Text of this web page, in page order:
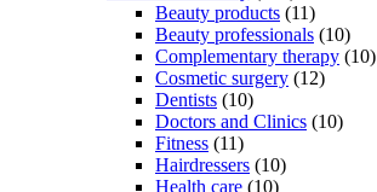
Beauty products (11)
Beauty professionals (10)
Complementary therapy (10)
Cosmetic surgery (12)
Dentists (10)
Doctors and Clinics (10)
Fitness (11)
Hairdressers (10)
Health care (10)